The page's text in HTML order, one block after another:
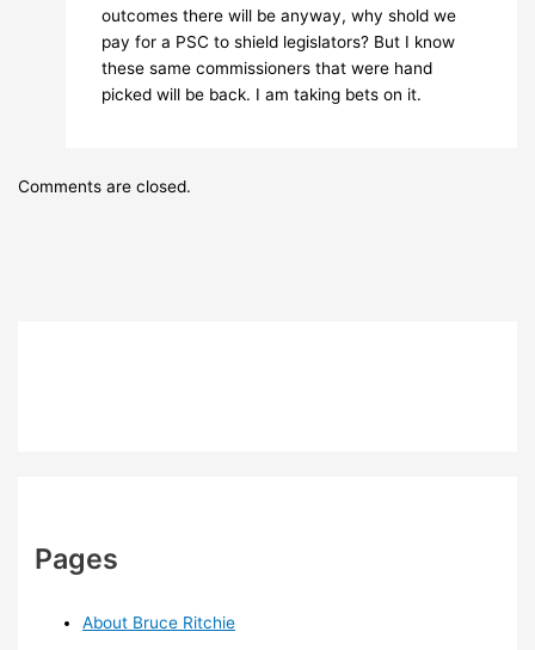
outcomes there will be anyway, why shold we
pay for a PSC to shield legislators? But I know
these same commissioners that were hand
picked will be back. I am taking bets on it.
Comments are closed.
Pages
About Bruce Ritchie